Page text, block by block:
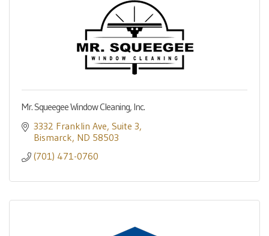
Mr. Squeegee Window Cleaning, Inc.
3332 Franklin Ave Suite 3
Bismarck ND 58503
(701) 471-0760